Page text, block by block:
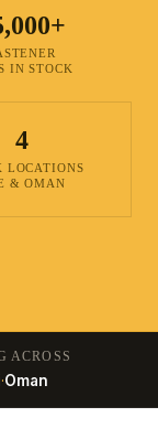
IN STOCK
4
LOCATIONS
& OMAN
ACROSS
·Oman